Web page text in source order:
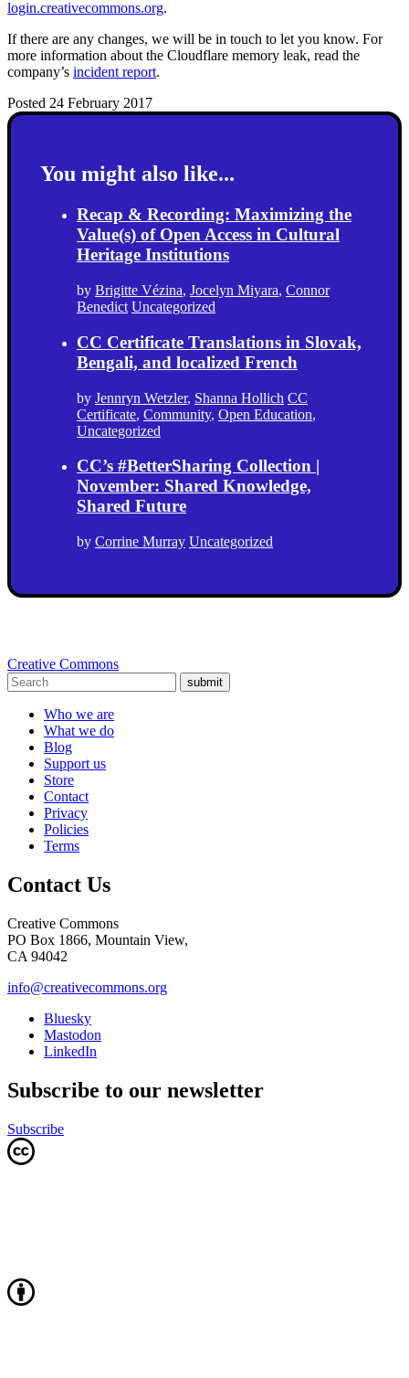
login.creativecommons.org.
If there are any changes, we will be in touch to let you know. For
more information about the Cloudflare memory leak, read the
company’s incident report.
Posted 24 February 2017
You might also like...
Recap & Recording: Maximizing the
Value(s) of Open Access in Cultural
Heritage Institutions
by Brigitte Vézina, Jocelyn Miyara, Connor
Benedict Uncategorized
CC Certificate Translations in Slovak,
Bengali, and localized French
by Jennryn Wetzler, Shanna Hollich CC
Certificate, Community, Open Education,
Uncategorized
CC’s #BetterSharing Collection |
November: Shared Knowledge,
Shared Future
by Corrine Murray Uncategorized
Creative Commons
submit
Who we are
What we do
Blog
Support us
Store
Contact
Privacy
Policies
Terms
Contact Us
Creative Commons
PO Box 1866, Mountain View,
CA 94042
info@creativecommons.org
Bluesky
Mastodon
LinkedIn
Subscribe to our newsletter
Subscribe